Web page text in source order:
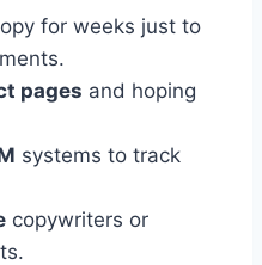
for weeks just to
pages and hoping
systems to track
copywriters or